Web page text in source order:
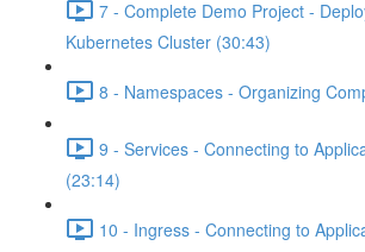
7 - Complete Demo Project -
Kubernetes Cluster (30:43)
8 - Namespaces - Organizing
9 - Services - Connecting to
(23:14)
10 - Ingress - Connecting to